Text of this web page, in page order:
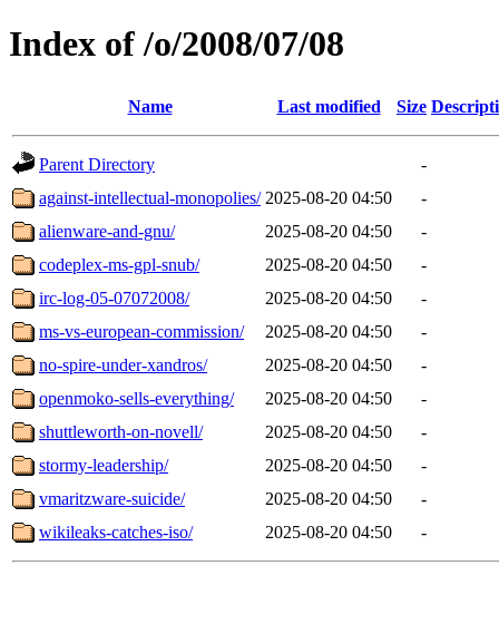
Index of /o/2008/07/08
Name Last modified Size
Parent Directory
-
against-intellectual-monopolies/ 2025-08-20 04:50
-
alienware-and-gnu/
2025-08-20 04:50
-
codeplex-ms-gpl-snub/
2025-08-20 04:50
-
irc-log-05-07072008/
2025-08-20 04:50
-
ms-vs-european-commission/
2025-08-20 04:50
-
no-spire-under-xandros/
2025-08-20 04:50
-
openmoko-sells-everything/
2025-08-20 04:50
-
shuttleworth-on-novell/
2025-08-20 04:50
-
stormy-leadership/
2025-08-20 04:50
-
vmaritzware-suicide/
2025-08-20 04:50
-
wikileaks-catches-iso/
2025-08-20 04:50 -